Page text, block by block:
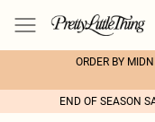
ORDER BY
END OF SEASON